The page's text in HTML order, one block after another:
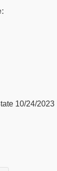
10/24/2023